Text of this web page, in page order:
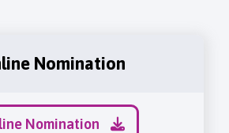
Nomination
Nomination